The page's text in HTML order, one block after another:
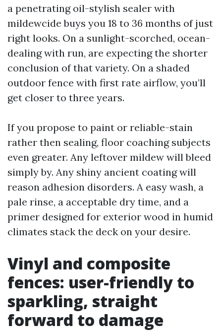
a penetrating oil-stylish sealer with
mildewcide buys you 18 to 36 months of just
right looks. On a sunlight-scorched, ocean-
dealing with run, are expecting the shorter
conclusion of that variety. On a shaded
outdoor fence with first rate airflow, you’ll
get closer to three years.
If you propose to paint or reliable-stain
rather then sealing, floor coaching subjects
even greater. Any leftover mildew will bleed
simply by. Any shiny ancient coating will
reason adhesion disorders. A easy wash, a
pale rinse, a acceptable dry time, and a
primer designed for exterior wood in humid
climates stack the deck on your desire.
Vinyl and composite
fences: user-friendly to
sparkling, straight
forward to damage